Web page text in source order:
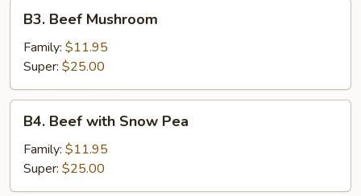
Beef
Mushroom
B3. Beef Mushroom
Family: $11.95
Super: $25.00
Beef
with
Snow
Pea
B4. Beef with Snow Pea
Family: $11.95
Super: $25.00